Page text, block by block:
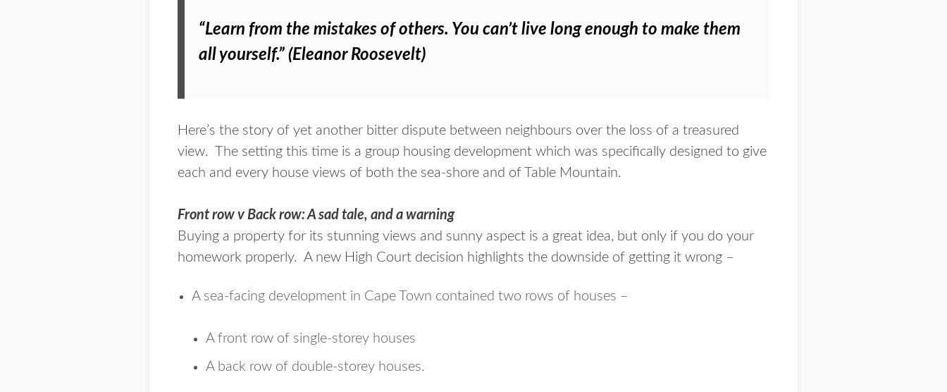
“Learn from the mistakes of others. You can’t live long enough to make them
all yourself.” (Eleanor Roosevelt)
Here’s the story of yet another bitter dispute between neighbours over the loss of a treasured
view. The setting this time is a group housing development which was specifically designed to give
each and every house views of both the sea-shore and of Table Mountain.
Front row v Back row: A sad tale, and a warning
Buying a property for its stunning views and sunny aspect is a great idea, but only if you do your
homework properly. A new High Court decision highlights the downside of getting it wrong –
A sea-facing development in Cape Town contained two rows of houses –
A front row of single-storey houses
A back row of double-storey houses.